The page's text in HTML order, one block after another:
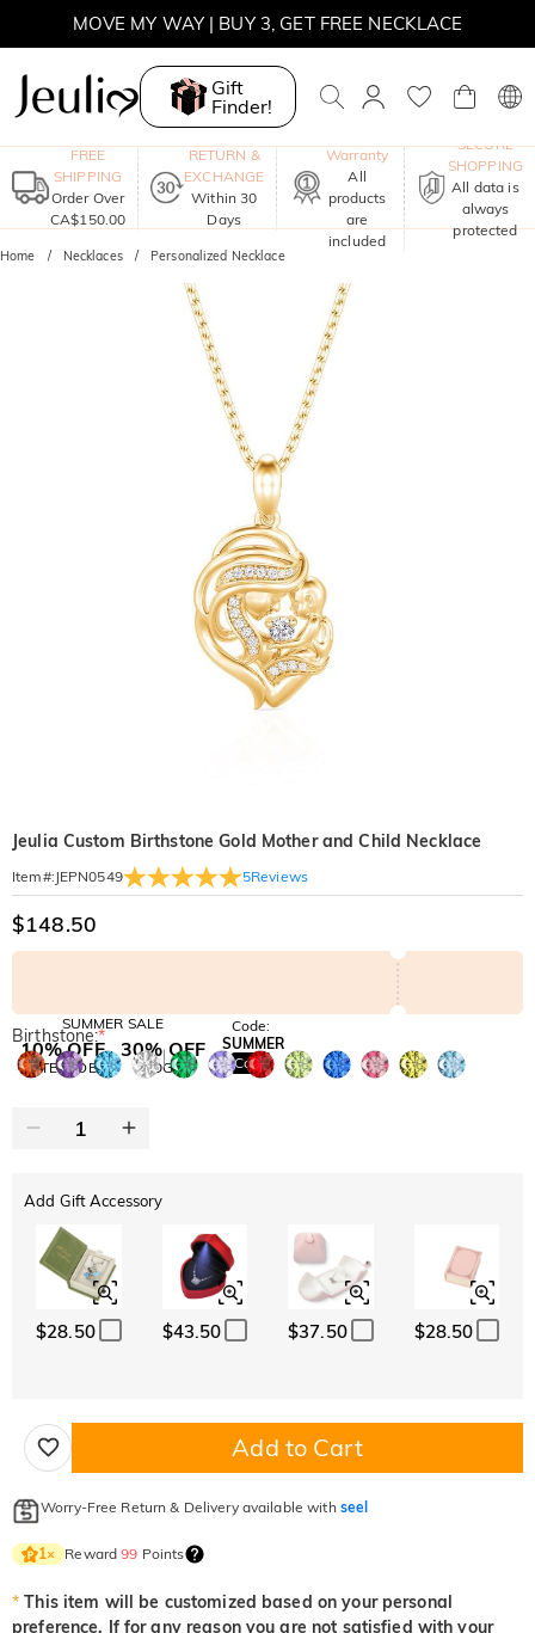
MOVE MY WAY | BUY 3, GET FREE NECKLACE
Gift
Finder!
FREE
SHIPPING
Order Over
CA$150.00
RETURN &
EXCHANGE
Within 30
Days
Warranty
All
products
are
included
SECURE
SHOPPING
All data is
always
protected
Home Necklaces Personalized Necklace
Jeulia Custom Birthstone Gold Mother and Child Necklace
Item#: JEPN0549 5Reviews
$148.50
SUMMER SALE
10% OFF
SITEWIDE
30% OFF
BOGO
Code:
SUMMER
Copy
Birthstone:*
Add Gift Accessory
$28.50 $43.50 $37.50 $28.50
Add to Cart
Worry-Free Return & Delivery available with seel
1× Reward99 Points
* This item will be customized based on your personal
preference. If for any reason you are not satisfied with your